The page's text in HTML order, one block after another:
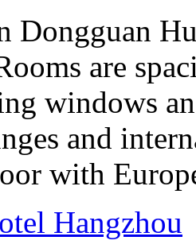
Dongguan
are
windows
and
with
Hangzhou